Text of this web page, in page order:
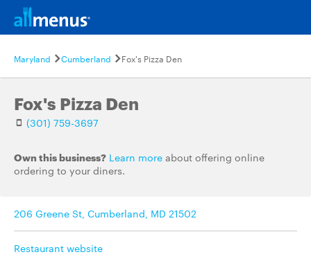
Maryland Cumberland Fox's Pizza Den
Fox's Pizza Den
(301) 759-3697
Own this business? Learn more about offering online
ordering to your diners.
206 Greene St, Cumberland, MD 21502
Restaurant website